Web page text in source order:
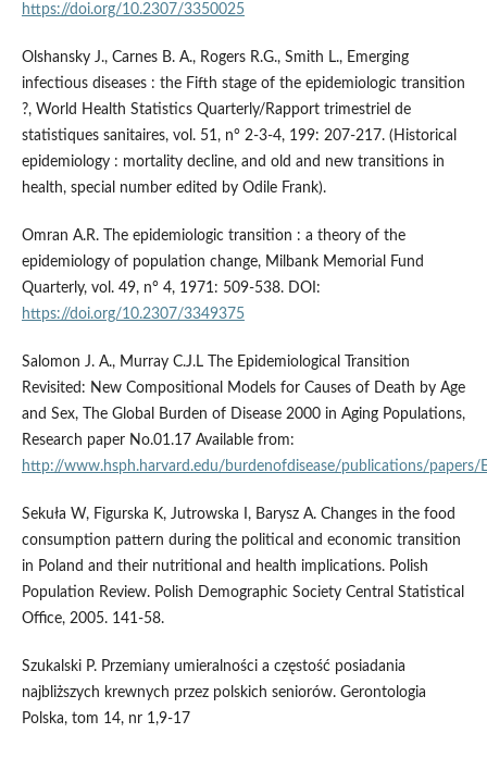
https://doi.org/10.2307/3350025
Olshansky J., Carnes B. A., Rogers R.G., Smith L., Emerging
infectious diseases : the Fifth stage of the epidemiologic transition
?, World Health Statistics Quarterly/Rapport trimestriel de
statistiques sanitaires, vol. 51, n° 2-3-4, 199: 207-217. (Historical
epidemiology : mortality decline, and old and new transitions in
health, special number edited by Odile Frank).
Omran A.R. The epidemiologic transition : a theory of the
epidemiology of population change, Milbank Memorial Fund
Quarterly, vol. 49, n° 4, 1971: 509-538. DOI:
https://doi.org/10.2307/3349375
Salomon J. A., Murray C.J.L The Epidemiological Transition
Revisited: New Compositional Models for Causes of Death by Age
and Sex, The Global Burden of Disease 2000 in Aging Populations,
Research paper No.01.17 Available from:
http://www.hsph.harvard.edu/burdenofdisease/publications/papers/
Sekuła W, Figurska K, Jutrowska I, Barysz A. Changes in the food
consumption pattern during the political and economic transition
in Poland and their nutritional and health implications. Polish
Population Review. Polish Demographic Society Central Statistical
Office, 2005. 141-58.
Szukalski P. Przemiany umieralności a częstość posiadania
najbliższych krewnych przez polskich seniorów. Gerontologia
Polska, tom 14, nr 1,9-17